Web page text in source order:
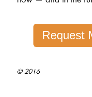
Request
© 2016